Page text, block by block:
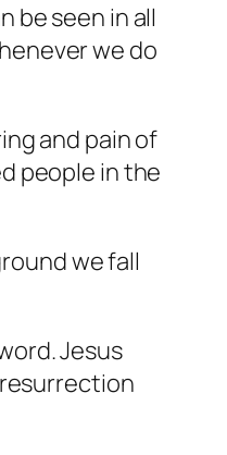
be seen in all
we do
and pain of
people in the
we fall
Jesus